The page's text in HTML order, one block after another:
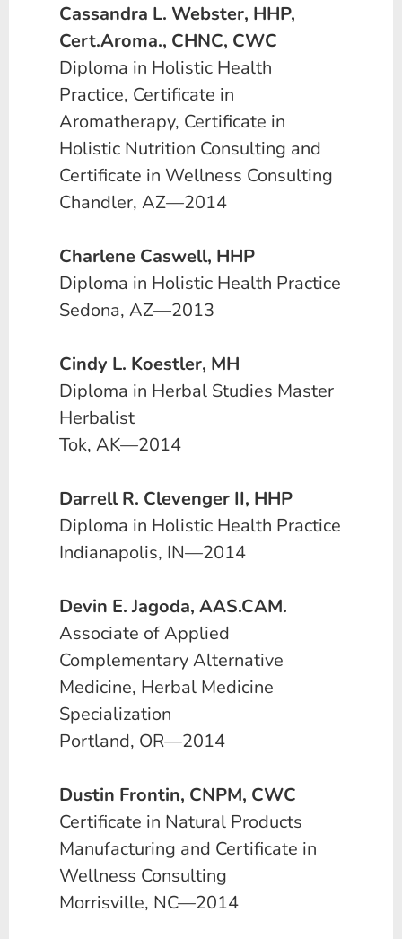
Cassandra L. Webster, HHP,
Cert.Aroma., CHNC, CWC
Diploma in Holistic Health
Practice, Certificate in
Aromatherapy, Certificate in
Holistic Nutrition Consulting and
Certificate in Wellness Consulting
Chandler, AZ—2014
Charlene Caswell, HHP
Diploma in Holistic Health Practice
Sedona, AZ—2013
Cindy L. Koestler, MH
Diploma in Herbal Studies Master
Herbalist
Tok, AK—2014
Darrell R. Clevenger II, HHP
Diploma in Holistic Health Practice
Indianapolis, IN—2014
Devin E. Jagoda, AAS.CAM.
Associate of Applied
Complementary Alternative
Medicine, Herbal Medicine
Specialization
Portland, OR—2014
Dustin Frontin, CNPM, CWC
Certificate in Natural Products
Manufacturing and Certificate in
Wellness Consulting
Morrisville, NC—2014